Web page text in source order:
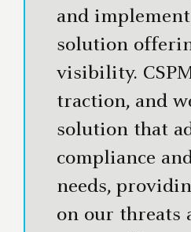
and
solution
visibility.
traction, and
solution that
compliance
needs,
on our threats